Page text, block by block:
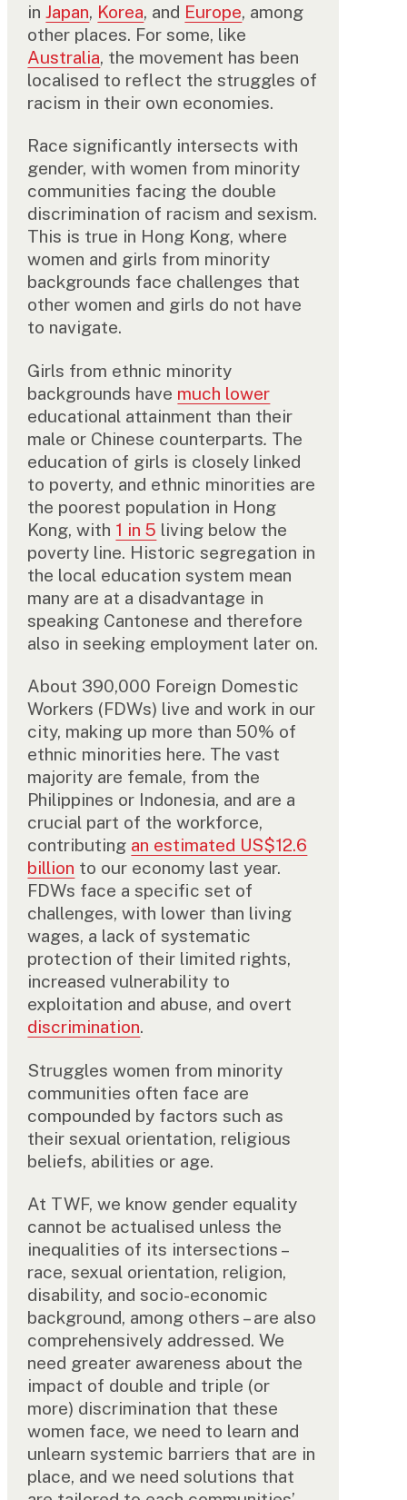
inJapan, Korea, and Europe, among
other places. For some, like
Australia, the movement has been
localised to reflect the struggles of
racism in their own economies.
Race significantly intersects with
gender, with women from minority
communities facing the double
discrimination of racism and sexism.
This is true in Hong Kong, where
women and girls from minority
backgrounds face challenges that
other women and girls do not have
to navigate.
Girls from ethnic minority
backgrounds have much lower
educational attainment than their
male or Chinese counterparts. The
education of girls is closely linked
to poverty, and ethnic minorities are
the poorest population in Hong
Kong, with 1 in 5 living below the
poverty line. Historic segregation in
the local education system mean
many are at a disadvantage in
speaking Cantonese and therefore
also in seeking employment later on.
About 390,000 Foreign Domestic
Workers (FDWs) live and work in our
city, making up more than 50% of
ethnic minorities here. The vast
majority are female, from the
Philippines or Indonesia, and are a
crucial part of the workforce,
contributing an estimated US$12.6
billion to our economy last year.
FDWs face a specific set of
challenges, with lower than living
wages, a lack of systematic
protection of their limited rights,
increased vulnerability to
exploitation and abuse, and overt
discrimination.
Struggles women from minority
communities often face are
compounded by factors such as
their sexual orientation, religious
beliefs, abilities or age.
At TWF, we know gender equality
cannot be actualised unless the
inequalities of its intersections –
race, sexual orientation, religion,
disability, and socio-economic
background, among others – are also
comprehensively addressed. We
need greater awareness about the
impact of double and triple (or
more) discrimination that these
women face, we need to learn and
unlearn systemic barriers that are in
place, and we need solutions that